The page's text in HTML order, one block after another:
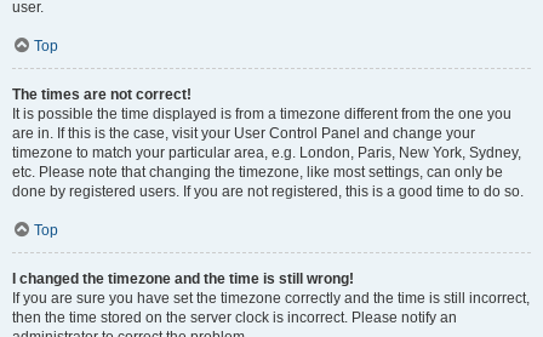
user.
Top
The times are not correct!
It is possible the time displayed is from a timezone different from the one you
are in. If this is the case, visit your User Control Panel and change your
timezone to match your particular area, e.g. London, Paris, New York, Sydney,
etc. Please note that changing the timezone, like most settings, can only be
done by registered users. If you are not registered, this is a good time to do so.
Top
I changed the timezone and the time is still wrong!
If you are sure you have set the timezone correctly and the time is still incorrect,
then the time stored on the server clock is incorrect. Please notify an